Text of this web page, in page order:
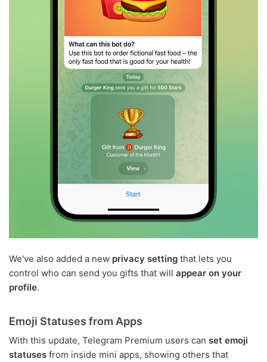
We've also added a new privacy setting that lets you
control who can send you gifts that will appear on your
profile.
Emoji Statuses from Apps
With this update, Telegram Premium users can set emoji
statuses from inside mini apps, showing others that